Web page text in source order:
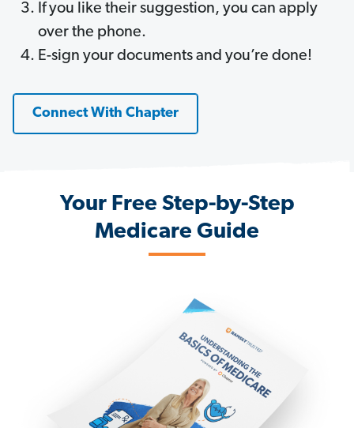
If you like their suggestion, you can apply
over the phone.
E-sign your documents and you’re done!
Connect With Chapter
Your Free Step-by-Step
Medicare Guide